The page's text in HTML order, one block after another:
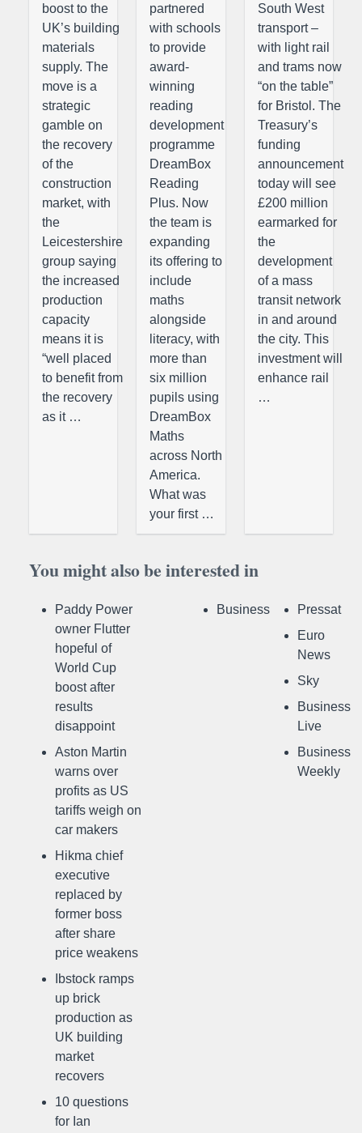
boost to the
UK’s building
materials
supply. The
move is a
strategic
gamble on
the recovery
of the
construction
market, with
the
Leicestershire
group saying
the increased
production
capacity
means it is
“well placed
to benefit from
the recovery
as it …
partnered
with schools
to provide
award-
winning
reading
development
programme
DreamBox
Reading
Plus. Now
the team is
expanding
its offering to
include
maths
alongside
literacy, with
more than
six million
pupils using
DreamBox
Maths
across North
America.
What was
your first …
South West
transport –
with light rail
and trams now
“on the table”
for Bristol. The
Treasury’s
funding
announcement
today will see
£200 million
earmarked for
the
development
of a mass
transit network
in and around
the city. This
investment will
enhance rail
…
You might also be interested in
Paddy Power
owner Flutter
hopeful of
World Cup
boost after
results
disappoint
Aston Martin
warns over
profits as US
tariffs weigh on
car makers
Hikma chief
executive
replaced by
former boss
after share
price weakens
Ibstock ramps
up brick
production as
UK building
market
recovers
10 questions
for Ian
Business
Pressat
Euro
News
Sky
Business
Live
Business
Weekly